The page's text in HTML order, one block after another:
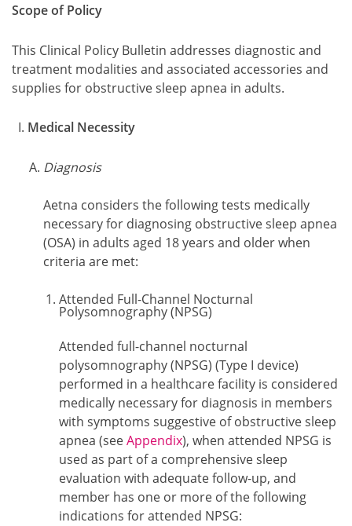
Scope of Policy
This Clinical Policy Bulletin addresses diagnostic and
treatment modalities and associated accessories and
supplies for obstructive sleep apnea in adults.
Medical Necessity
Diagnosis
Aetna considers the following tests medically
necessary for diagnosing obstructive sleep apnea
(OSA) in adults aged 18 years and older when
criteria are met:
Attended Full-Channel Nocturnal
Polysomnography (NPSG)
Attended full-channel nocturnal
polysomnography (NPSG) (Type I device)
performed in a healthcare facility is considered
medically necessary for diagnosis in members
with symptoms suggestive of obstructive sleep
apnea (seeAppendix), when attended NPSG is
used as part of a comprehensive sleep
evaluation with adequate follow-up, and
member has one or more of the following
indications for attended NPSG: